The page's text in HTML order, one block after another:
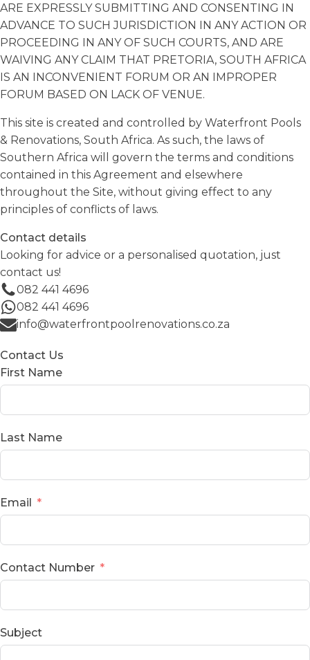
ARE EXPRESSLY SUBMITTING AND CONSENTING IN
ADVANCE TO SUCH JURISDICTION IN ANY ACTION OR
PROCEEDING IN ANY OF SUCH COURTS, AND ARE
WAIVING ANY CLAIM THAT PRETORIA, SOUTH AFRICA
IS AN INCONVENIENT FORUM OR AN IMPROPER
FORUM BASED ON LACK OF VENUE.
This site is created and controlled by Waterfront Pools
& Renovations, South Africa. As such, the laws of
Southern Africa will govern the terms and conditions
contained in this Agreement and elsewhere
throughout the Site, without giving effect to any
principles of conflicts of laws.
Contact details
Looking for advice or a personalised quotation, just
contact us!
082 441 4696
082 441 4696
info@waterfrontpoolrenovations.co.za
Contact Us
First Name
Last Name
Email
Contact Number
Subject